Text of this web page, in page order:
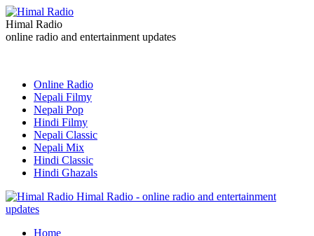
Himal Radio
online radio and entertainment updates
Online Radio
Nepali Filmy
Nepali Pop
Hindi Filmy
Nepali Classic
Nepali Mix
Hindi Classic
Hindi Ghazals
Himal Radio - online radio and entertainment
updates
Home